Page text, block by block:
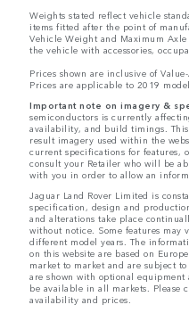
Weights stated reflect vehicle
items fitted after the point of
Vehicle Weight and Maximum Axle
the vehicle with accessories,
Prices shown are inclusive of
Prices are applicable to 2019
Important note on imagery &
semiconductors is currently
availability, and build timings.
result imagery used within the
current specifications for features,
consult your Retailer who will be
with you in order to allow an
Jaguar Land Rover Limited is
specification, design and
and alterations take place
without notice. Some features may
different model years. The
on this website are based on
market to market and are subject
are shown with optional
be available in all markets. Please
availability and prices.